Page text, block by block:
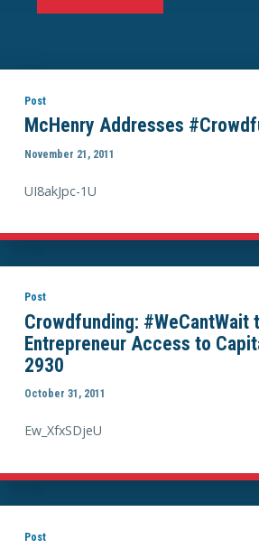
Post
McHenry Addresses
November 21, 2011
UI8akJpc-1U
Post
Crowdfunding: #WeCantWait
Entrepreneur Access to
2930
October 31, 2011
Ew_XfxSDjeU
Post